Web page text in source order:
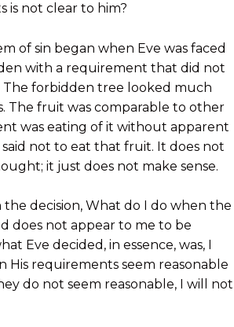
is not clear to him?
of sin began when Eve was faced
with a requirement that did not
The forbidden tree looked much
The fruit was comparable to other
was eating of it without apparent
said not to eat that fruit. It does not
it just does not make sense.
the decision, What do I do when the
does not appear to me to be
Eve decided, in essence, was, I
His requirements seem reasonable
do not seem reasonable, I will not